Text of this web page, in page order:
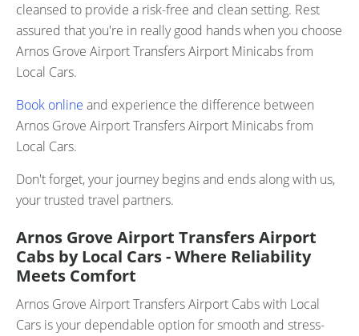
cleansed to provide a risk-free and clean setting. Rest
assured that you're in really good hands when you choose
Arnos Grove Airport Transfers Airport Minicabs from
Local Cars.
Book online and experience the difference between
Arnos Grove Airport Transfers Airport Minicabs from
Local Cars.
Don't forget, your journey begins and ends along with us,
your trusted travel partners.
Arnos Grove Airport Transfers Airport
Cabs by Local Cars - Where Reliability
Meets Comfort
Arnos Grove Airport Transfers Airport Cabs with Local
Cars is your dependable option for smooth and stress-